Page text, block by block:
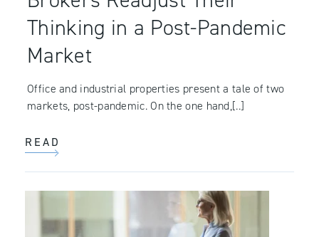
Thinking in a Post-Pandemic
Market
Office and industrial properties present a tale of two
markets, post-pandemic. On the one hand,[..]
READ